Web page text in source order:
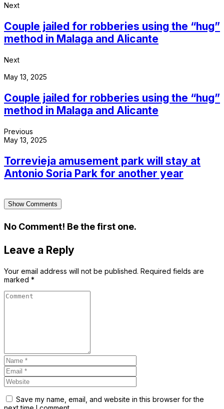
Next
Couple jailed for robberies using the “hug”
method in Malaga and Alicante
Next
May 13, 2025
Couple jailed for robberies using the “hug”
method in Malaga and Alicante
Previous
May 13, 2025
Torrevieja amusement park will stay at
Antonio Soria Park for another year
Show Comments
No Comment! Be the first one.
Leave a Reply
Your email address will not be published. Required fields are
marked *
Save my name, email, and website in this browser for the